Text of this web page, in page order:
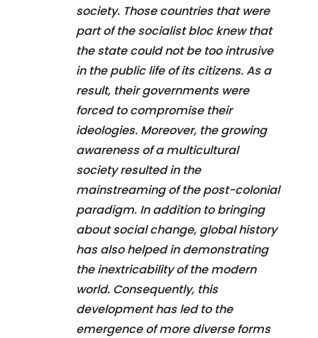
society. Those countries that were
part of the socialist bloc knew that
the state could not be too intrusive
in the public life of its citizens. As a
result, their governments were
forced to compromise their
ideologies. Moreover, the growing
awareness of a multicultural
society resulted in the
mainstreaming of the post-colonial
paradigm. In addition to bringing
about social change, global history
has also helped in demonstrating
the inextricability of the modern
world. Consequently, this
development has led to the
emergence of more diverse forms